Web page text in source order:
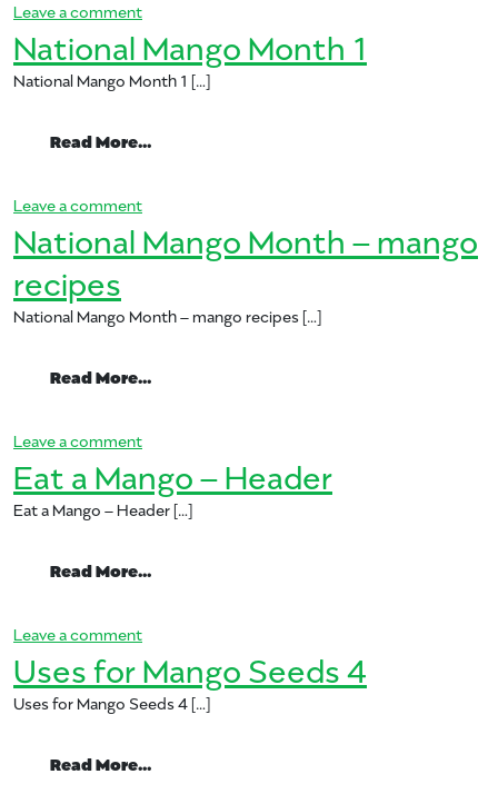
Leave a commenton National Mango Month – Mangos around the
National Mango Month 1
National Mango Month 1 […]
Read More…
Leave a commenton National Mango Month 1
National Mango Month – mango
recipes
National Mango Month – mango recipes […]
Read More…
Leave a commenton National Mango Month – mango recipes
Eat a Mango – Header
Eat a Mango – Header […]
Read More…
Leave a commenton Eat a Mango – Header
Uses for Mango Seeds 4
Uses for Mango Seeds 4 […]
Read More…